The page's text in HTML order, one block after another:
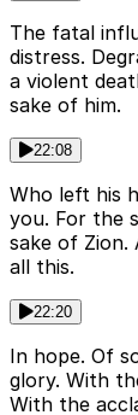
The fatal
distress.
a violent
sake of him.
22:08
Who left his
you. For the
sake of Zion.
all this.
22:20
In hope. Of
glory. With
With the